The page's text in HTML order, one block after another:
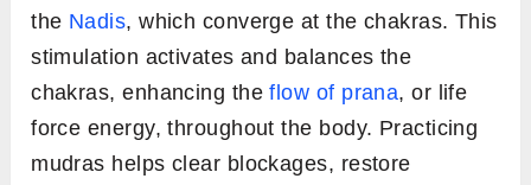
the Nadis, which converge at the chakras. This
stimulation activates and balances the
chakras, enhancing theflow of prana, or life
force energy, throughout the body. Practicing
mudras helps clear blockages, restore